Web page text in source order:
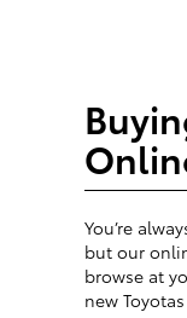
You’re
but our
browse at
new